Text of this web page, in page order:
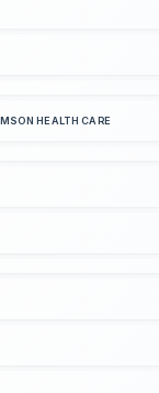
HEALTH CARE